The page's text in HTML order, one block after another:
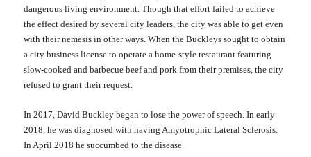
dangerous living environment. Though that effort failed to achieve
the effect desired by several city leaders, the city was able to get even
with their nemesisin other ways. When the Buckleys sought to obtain
a city business license to operate a home-style restaurant featuring
slow-cookedand barbecue beef and pork from their premises, the city
refused to grant their request.
In2017, David Buckley began to lose the power of speech. In early
2018, he was diagnosed with having Amyotrophic Lateral Sclerosis.
In April 2018 he succumbed to the disease.